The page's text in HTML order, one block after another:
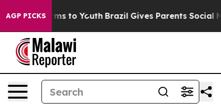
AGP PICKS
Harms to Youth Brazil Gives Parents Social